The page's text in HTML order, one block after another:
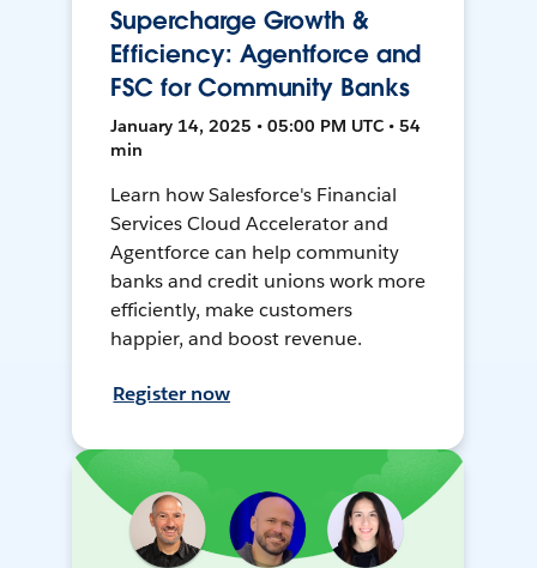
Supercharge Growth &
Efficiency: Agentforce and
FSC for Community Banks
January 14, 2025 • 05:00 PM UTC • 54
min
Learn how Salesforce's Financial
Services Cloud Accelerator and
Agentforce can help community
banks and credit unions work more
efficiently, make customers
happier, and boost revenue.
Register now